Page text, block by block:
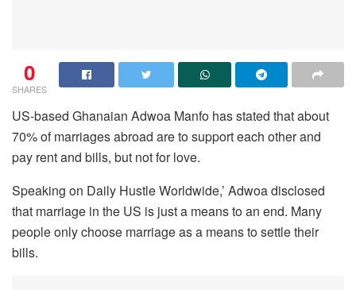
0
SHARES
US-based Ghanaian Adwoa Manfo has stated that about
70% of marriages abroad are to support each other and
pay rent and bills, but not for love.
Speaking on Daily Hustle Worldwide,’ Adwoa disclosed
that marriage in the US is just a means to an end. Many
people only choose marriage as a means to settle their
bills.